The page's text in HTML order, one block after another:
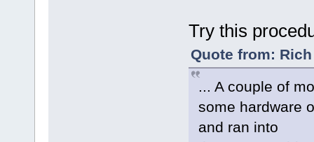
Try this
Quote from:
... A couple of
some hardware
and ran into